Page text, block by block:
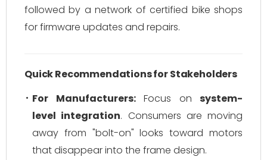
followed by a network of certified bike shops
for firmware updates and repairs.
Quick Recommendations for Stakeholders
For Manufacturers:Focus on system-
level integration. Consumers are moving
away from "bolt-on" looks toward motors
that disappear into the frame design.